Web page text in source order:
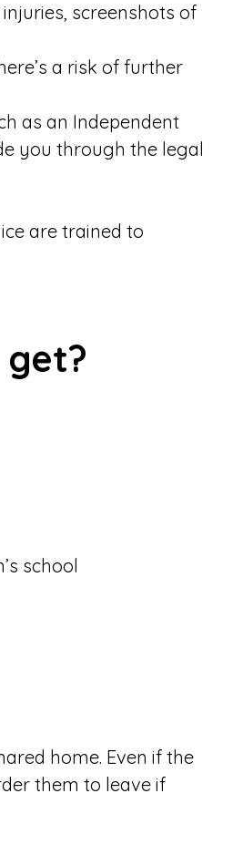
screenshots of
a risk of further
as an Independent
you through the legal
are trained to
school
home. Even if the
them to leave if